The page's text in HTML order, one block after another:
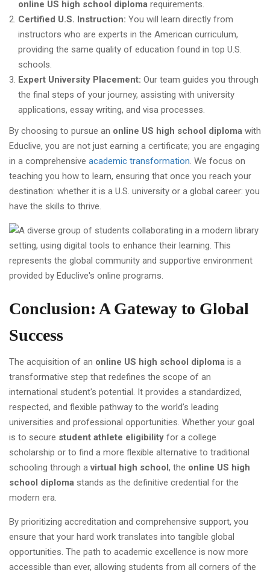
online US high school diploma requirements.
Certified U.S. Instruction: You will learn directly from
instructors who are experts in the American curriculum,
providing the same quality of education found in top U.S.
schools.
Expert University Placement: Our team guides you through
the final steps of your journey, assisting with university
applications, essay writing, and visa processes.
By choosing to pursue an online US high school diploma with
Educlive, you are not just earning a certificate; you are engaging
in a comprehensive academic transformation. We focus on
teaching you how to learn, ensuring that once you reach your
destination: whether it is a U.S. university or a global career: you
have the skills to thrive.
Conclusion: A Gateway to Global
Success
The acquisition of an online US high school diploma is a
transformative step that redefines the scope of an
international student's potential. It provides a standardized,
respected, and flexible pathway to the world’s leading
universities and professional opportunities. Whether your goal
is to secure student athlete eligibility for a college
scholarship or to find a more flexible alternative to traditional
schooling through avirtual high school, the online US high
school diploma stands as the definitive credential for the
modern era.
By prioritizing accreditation and comprehensive support, you
ensure that your hard work translates into tangible global
opportunities. The path to academic excellence is now more
accessible than ever, allowing students from all corners of the